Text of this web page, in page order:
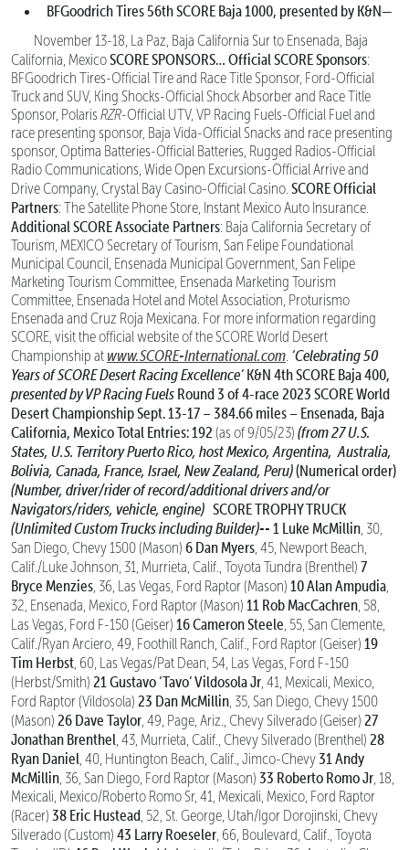
BFGoodrich Tires 56th SCORE Baja 1000, presented by K&N—
November 13-18, La Paz, Baja California Sur to Ensenada, Baja
California, MexicoSCORE SPONSORS… Official SCORE Sponsors:
BFGoodrich Tires-Official Tire and Race Title Sponsor, Ford-Official
Truck and SUV, King Shocks-Official Shock Absorber and Race Title
Sponsor, PolarisRZR-Official UTV, VP Racing Fuels-Official Fuel and
race presenting sponsor, Baja Vida-Official Snacks and race presenting
sponsor, Optima Batteries-Official Batteries, Rugged Radios-Official
Radio Communications, Wide Open Excursions-Official Arrive and
Drive Company, Crystal Bay Casino-Official Casino. SCORE Official
Partners: The Satellite Phone Store, Instant Mexico Auto Insurance.
Additional SCORE Associate Partners: Baja California Secretary of
Tourism, MEXICO Secretary of Tourism, San Felipe Foundational
Municipal Council, Ensenada Municipal Government, San Felipe
Marketing Tourism Committee, Ensenada Marketing Tourism
Committee, Ensenada Hotel and Motel Association, Proturismo
Ensenada and Cruz Roja Mexicana. For more information regarding
SCORE, visit the official website of the SCORE World Desert
Championship at www.SCORE-International.com ‘Celebrating 50
Years of SCORE Desert Racing Excellence’ K&N 4th SCORE Baja 400,
presented by VP Racing Fuels Round 3 of 4-race 2023 SCORE World
Desert ChampionshipSept. 13-17 – 384.66 miles – Ensenada, Baja
California, MexicoTotal Entries: 192 (as of 9/05/23) (from 27 U.S.
States, U.S. Territory Puerto Rico, host Mexico, Argentina, Australia,
Bolivia, Canada, France, Israel, New Zealand, Peru)(Numerical order)
(Number, driver/rider of record/additional drivers and/or
Navigators/riders, vehicle, engine) SCORE TROPHY TRUCK
(Unlimited Custom Trucks including Builder)-- 1 Luke McMillin , 30,
San Diego, Chevy 1500 (Mason) 6 Dan Myers , 45, Newport Beach,
Calif./Luke Johnson, 31, Murrieta, Calif., Toyota Tundra (Brenthel) 7
Bryce Menzies , 36, Las Vegas, Ford Raptor (Mason) 10 Alan Ampudia
32, Ensenada, Mexico, Ford Raptor (Mason) 11 Rob MacCachren , 58,
Las Vegas, Ford F-150 (Geiser) 16 Cameron Steele , 55, San Clemente,
Calif./Ryan Arciero, 49, Foothill Ranch, Calif., Ford Raptor (Geiser) 19
Tim Herbst , 60, Las Vegas/Pat Dean, 54, Las Vegas, Ford F-150
(Herbst/Smith) 21 Gustavo ‘Tavo’ Vildosola Jr , 41, Mexicali, Mexico,
Ford Raptor (Vildosola) 23 Dan McMillin , 35, San Diego, Chevy 1500
(Mason) 26 Dave Taylor , 49, Page, Ariz., Chevy Silverado (Geiser) 27
Jonathan Brenthel , 43, Murrieta, Calif., Chevy Silverado (Brenthel) 28
Ryan Daniel , 40, Huntington Beach, Calif., Jimco-Chevy 31 Andy
McMillin , 36, San Diego, Ford Raptor (Mason) 33 Roberto Romo Jr , 18,
Mexicali, Mexico/Roberto Romo Sr, 41, Mexicali, Mexico, Ford Raptor
(Racer) 38 Eric Hustead , 52, St. George, Utah/Igor Dorojinski, Chevy
Silverado (Custom) 43 Larry Roeseler , 66, Boulevard, Calif., Toyota